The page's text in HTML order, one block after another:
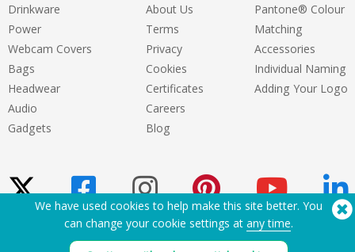
Drinkware
Power
Webcam Covers
Bags
Headwear
Audio
Gadgets
About Us
Terms
Privacy
Cookies
Certificates
Careers
Blog
Pantone® Colour
Matching
Accessories
Individual Naming
Adding Your Logo
Need Help? Tel:(650) 938-3500 (US)
We have used cookies to help make this site better. You
can change your cookie settings at any time.